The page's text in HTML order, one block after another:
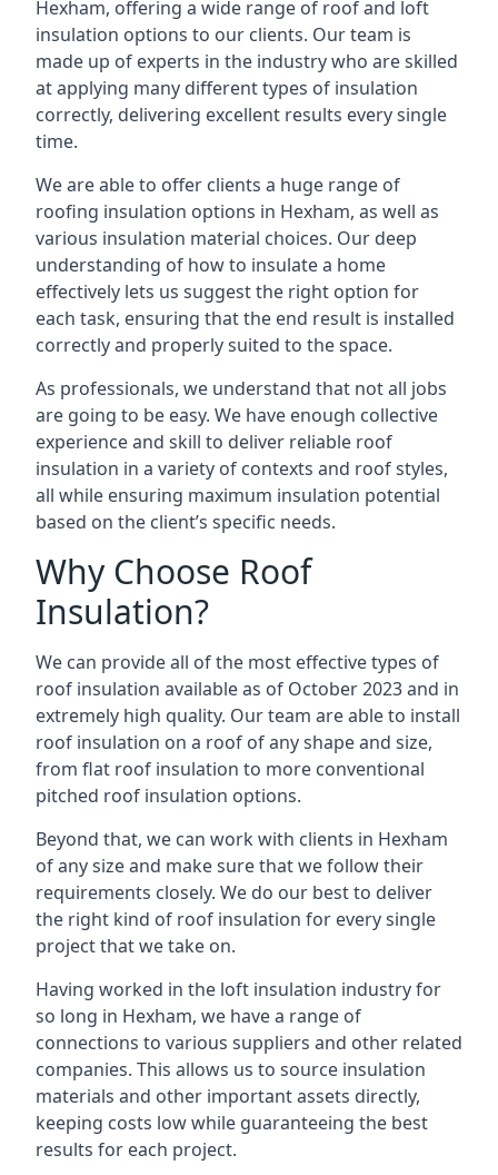
Hexham, offering a wide range of roof and loft
insulation options to our clients. Our team is
made up of experts in the industry who are skilled
at applying many different types of insulation
correctly, delivering excellent results every single
time.
We are able to offer clients a huge range of
roofing insulation options in Hexham, as well as
various insulation material choices. Our deep
understanding of how to insulate a home
effectively lets us suggest the right option for
each task, ensuring that the end result is installed
correctly and properly suited to the space.
As professionals, we understand that not all jobs
are going to be easy. We have enough collective
experience and skill to deliver reliable roof
insulation in a variety of contexts and roof styles,
all while ensuring maximum insulation potential
based on the client’s specific needs.
Why Choose Roof
Insulation?
We can provide all of the most effective types of
roof insulation available as of October 2023 and in
extremely high quality. Our team are able to install
roof insulation on a roof of any shape and size,
from flat roof insulation to more conventional
pitched roof insulation options.
Beyond that, we can work with clients in Hexham
of any size and make sure that we follow their
requirements closely. We do our best to deliver
the right kind of roof insulation for every single
project that we take on.
Having worked in the loft insulation industry for
so long in Hexham, we have a range of
connections to various suppliers and other related
companies. This allows us to source insulation
materials and other important assets directly,
keeping costs low while guaranteeing the best
results for each project.